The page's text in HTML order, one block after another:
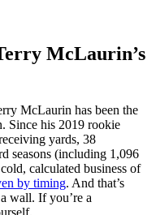
McLaurin’s
McLaurin has been the
Since his 2019 rookie
yards, 38
seasons (including 1,096
calculated business of
by timing. And that’s
wall. If you’re a